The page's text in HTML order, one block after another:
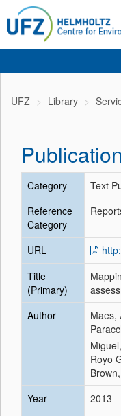
UFZ Library
Category
Text
Reference
Category
URL
Title
(Primary)
Author
Maes,
Royo
Year
2013